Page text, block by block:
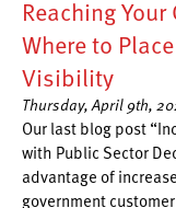
Reaching
Where to
Visibility
Thursday, April 9th,
Our last blog post
with Public Sector
advantage of
government